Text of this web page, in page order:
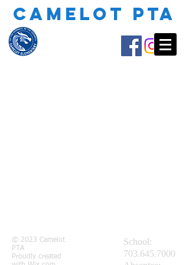
CAMELOT PTA
School:
703.645.7000
© 2023 Camelot
PTA
Proudly created